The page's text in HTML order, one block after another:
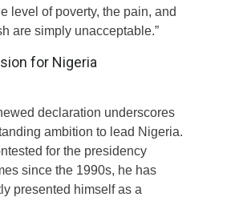
level of poverty, the pain, and
are simply unacceptable.”
for Nigeria
declaration underscores
ambition to lead Nigeria.
for the presidency
since the 1990s, he has
presented himself as a